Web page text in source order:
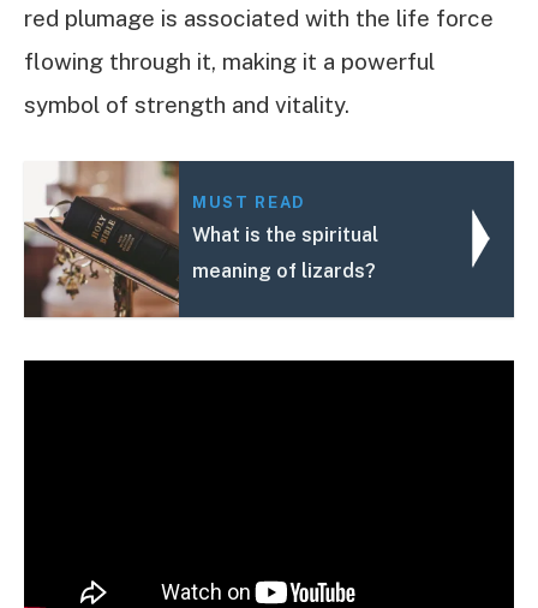
red plumage is associated with the life force
flowing through it, making it a powerful
symbol of strength and vitality.
MUST READ
What is the spiritual
meaning of lizards?